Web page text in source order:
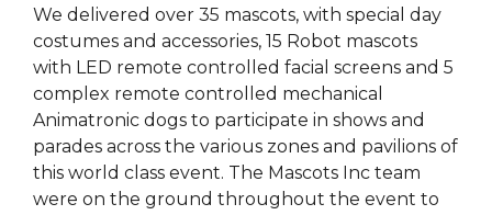
We delivered over 35 mascots, with special day
costumes and accessories, 15 Robot mascots
with LED remote controlled facial screens and 5
complex remote controlled mechanical
Animatronic dogs to participate in shows and
parades across the various zones and pavilions of
this world class event. The Mascots Inc team
were on the ground throughout the event to